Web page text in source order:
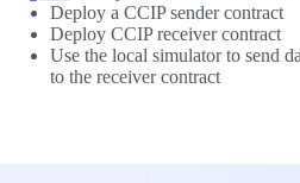
Deploy a CCIP sender contract
Deploy CCIP receiver contract
Use the local simulator to send
to the receiver contract